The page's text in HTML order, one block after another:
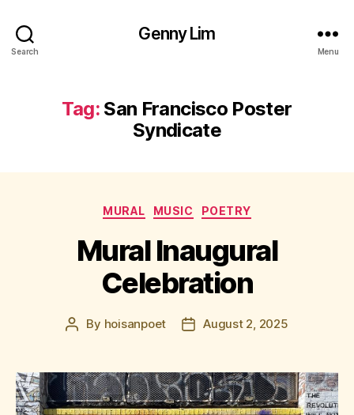
Search
Genny Lim
Menu
Tag: San Francisco Poster
Syndicate
Categories
MURAL MUSIC POETRY
Mural Inaugural
Celebration
Post
By hoisanpoet
PostAugust 2, 2025